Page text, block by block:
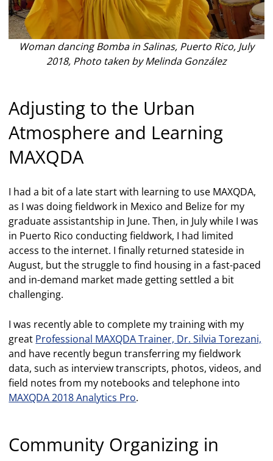
Woman dancing Bomba in Salinas, Puerto Rico, July
2018, Photo taken by Melinda González
Adjusting to the Urban
Atmosphere and Learning
MAXQDA
I had a bit of a late start with learning to use MAXQDA,
as I was doing fieldwork in Mexico and Belize for my
graduate assistantship in June. Then, in July while I was
in Puerto Rico conducting fieldwork, I had limited
access to the internet. I finally returned stateside in
August, but the struggle to find housing in a fast-paced
and in-demand market made getting settled a bit
challenging.
I was recently able to complete my training with my
great Professional MAXQDA Trainer, Dr. Silvia Torezani,
and have recently begun transferring my fieldwork
data, such as interview transcripts, photos, videos, and
field notes from my notebooks and telephone into
MAXQDA 2018 Analytics Pro.
Community Organizing in